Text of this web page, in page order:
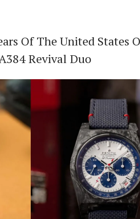
Of The United States
Revival Duo